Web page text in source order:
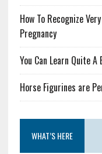
How To Recognize
Pregnancy
You Can Learn Quite
Horse Figurines are
WHAT’S HERE